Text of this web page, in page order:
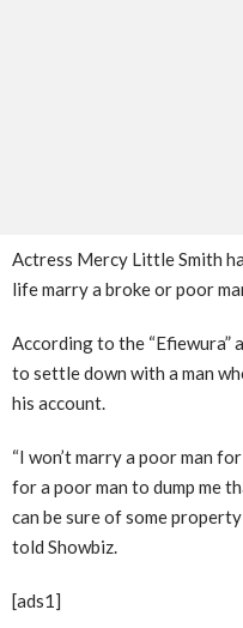
Actress Mercy Little Smith
life marry a broke or poor
According to the “Efiewura”
to settle down with a man
his account.
“I won’t marry a poor man
for a poor man to dump me
can be sure of some
told Showbiz.
[ads1]